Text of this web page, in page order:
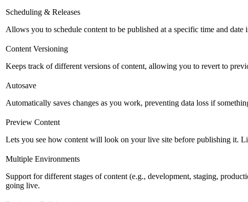
Scheduling & Releases
Allows you to schedule content to be published at a specific time and date
Content Versioning
Keeps track of different versions of content, allowing you to revert to
Autosave
Automatically saves changes as you work, preventing data loss if
Preview Content
Lets you see how content will look on your live site before publishing it.
Multiple Environments
Support for different stages of content (e.g., development, staging,
going live.